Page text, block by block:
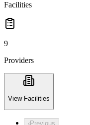
Facilities
9
Providers
View Facilities
‹Previous